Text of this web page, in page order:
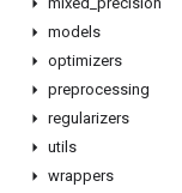
models
optimizers
preprocessing
regularizers
utils
wrappers